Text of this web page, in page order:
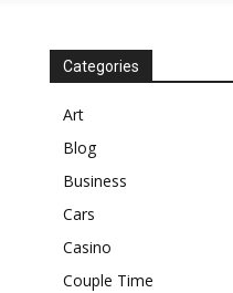
Categories
Art
Blog
Business
Cars
Casino
Couple Time